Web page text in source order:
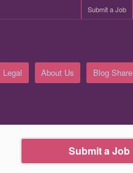
Submit a Job
Legal About Us Blog Share
Submit a Job